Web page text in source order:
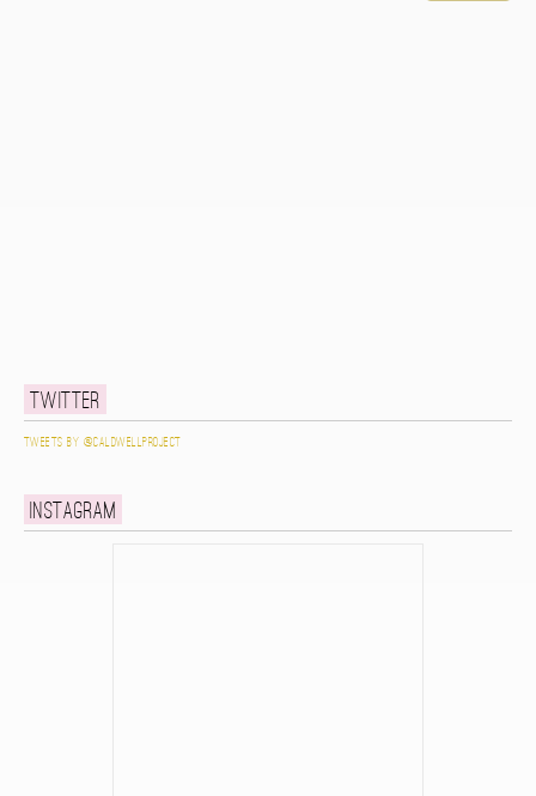
Twitter
Tweets by @caldwellproject
Instagram